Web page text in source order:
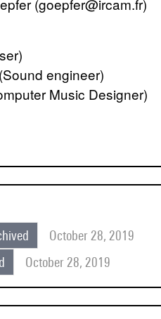
(goepfer@ircam.fr)
engineer)
Music Designer)
October 28, 2019
October 28, 2019